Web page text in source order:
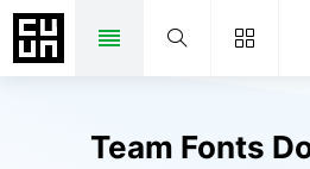
Team Fonts